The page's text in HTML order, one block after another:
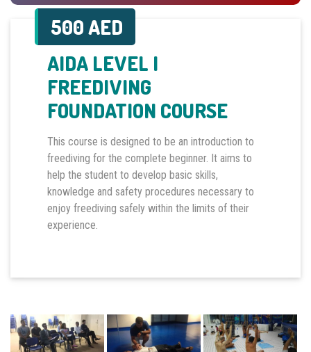
500 AED
AIDA LEVEL I
FREEDIVING
FOUNDATION COURSE
This course is designed to be an introduction to
freediving for the complete beginner. It aims to
help the student to develop basic skills,
knowledge and safety procedures necessary to
enjoy freediving safely within the limits of their
experience.